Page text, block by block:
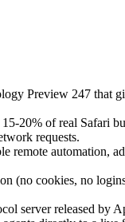
Preview 247 that
20% of real Safari
requests.
remote automation,
(no cookies, no
server released by